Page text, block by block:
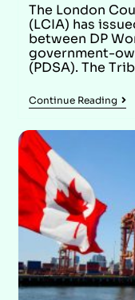
The London
(LCIA) has
between DP
government-
(PDSA). The
Continue Reading